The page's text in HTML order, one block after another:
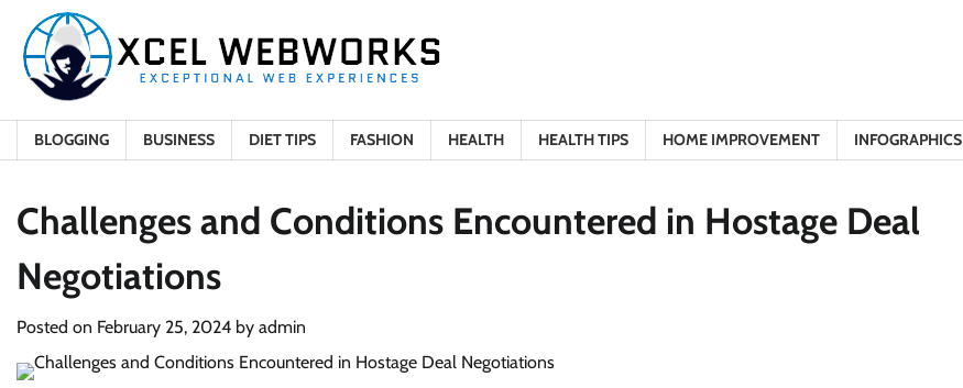
content
BLOGGING BUSINESS DIET TIPS FASHION HEALTH HEALTH TIPS HOME IMPROVEMENT INFOGRAPHICS
Challenges and Conditions Encountered in Hostage Deal
Negotiations
Posted on February 25, 2024 by admin